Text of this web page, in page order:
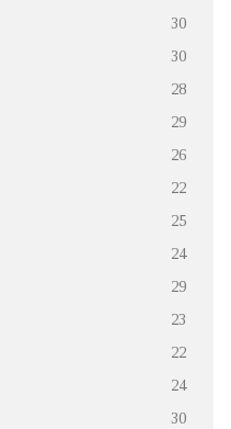
30
30
28
29
26
22
25
24
29
23
22
24
30